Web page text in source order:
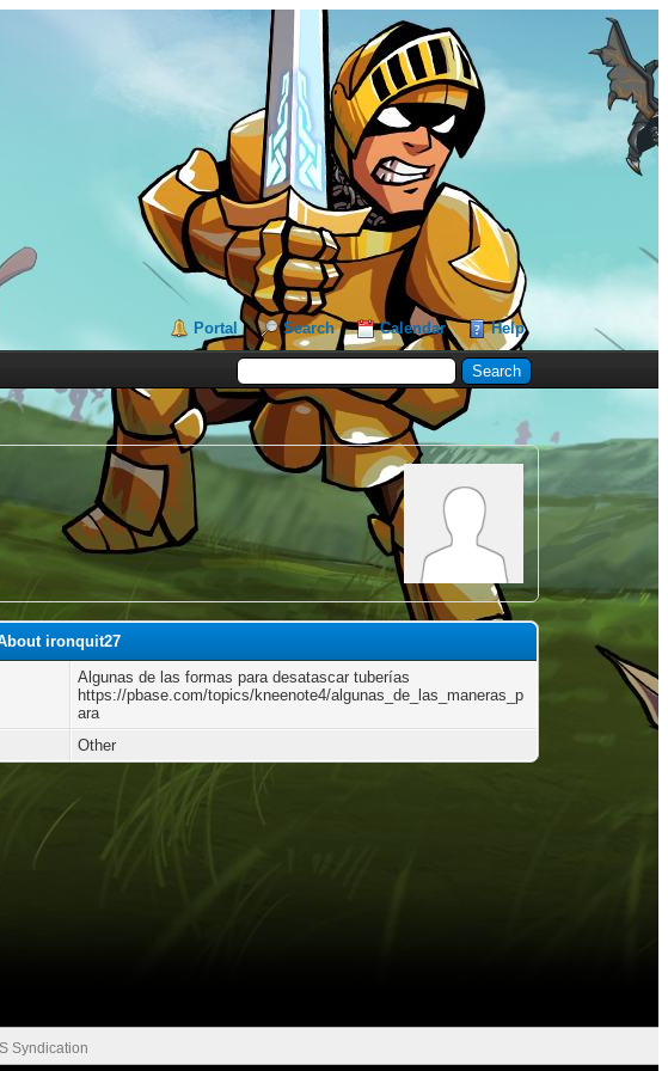
Portal Search Calendar Help
ironquit27
Algunas de las formas para desatascar tuberías
https://pbase.com/topics/kneenote4/algunas_de_las_maneras_p
ara
Other
Syndication